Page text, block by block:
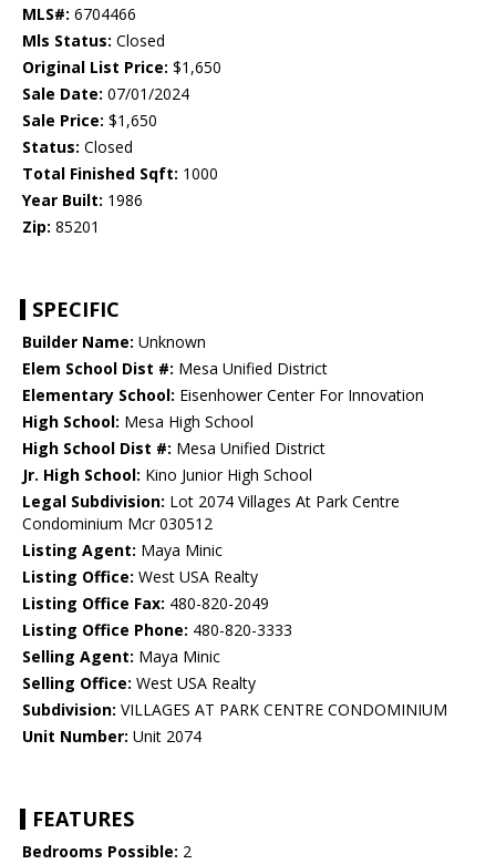
MLS#: 6704466
Mls Status: Closed
Original List Price: $1,650
Sale Date: 07/01/2024
Sale Price: $1,650
Status: Closed
Total Finished Sqft: 1000
Year Built: 1986
Zip: 85201
SPECIFIC
Builder Name: Unknown
Elem School Dist #: Mesa Unified District
Elementary School: Eisenhower Center For Innovation
High School: Mesa High School
High School Dist #: Mesa Unified District
Jr. High School: Kino Junior High School
Legal Subdivision: Lot 2074 Villages At Park Centre
Condominium Mcr 030512
Listing Agent: Maya Minic
Listing Office: West USA Realty
Listing Office Fax: 480-820-2049
Listing Office Phone: 480-820-3333
Selling Agent: Maya Minic
Selling Office: West USA Realty
Subdivision: VILLAGES AT PARK CENTRE CONDOMINIUM
Unit Number: Unit 2074
FEATURES
Bedrooms Possible: 2